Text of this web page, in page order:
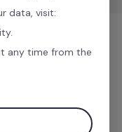
data, visit:
any time from the